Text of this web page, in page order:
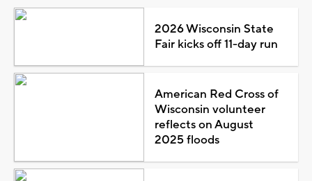
2026 Wisconsin State
Fair kicks off 11-day run
American Red Cross of
Wisconsin volunteer
reflects on August
2025 floods